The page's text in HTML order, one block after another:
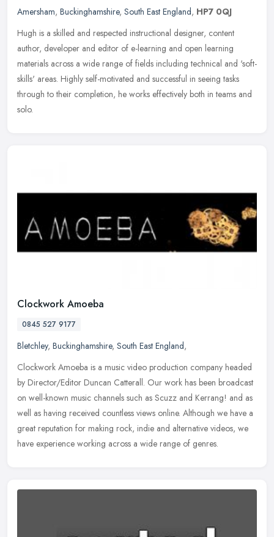
Amersham, Buckinghamshire, South East England, HP7 0QJ
Hugh is a skilled and respected instructional designer, content
author, developer and editor of e-learning and open learning
materials across a wide range of fields including technical and 'soft-
skills' areas. Highly self-motivated and successful in seeing tasks
through to their completion, he works effectively both in teams and
solo.
Clockwork Amoeba
0845 527 9177
Bletchley, Buckinghamshire, South East England,
Clockwork Amoeba is a music video production company headed
by Director/Editor Duncan Catterall. Our work has been broadcast
on well-known music channels such as Scuzz and Kerrang! and as
well as having received countless views online. Although we have a
great reputation for making rock, indie and alternative videos, we
have experience working across a wide range of genres.